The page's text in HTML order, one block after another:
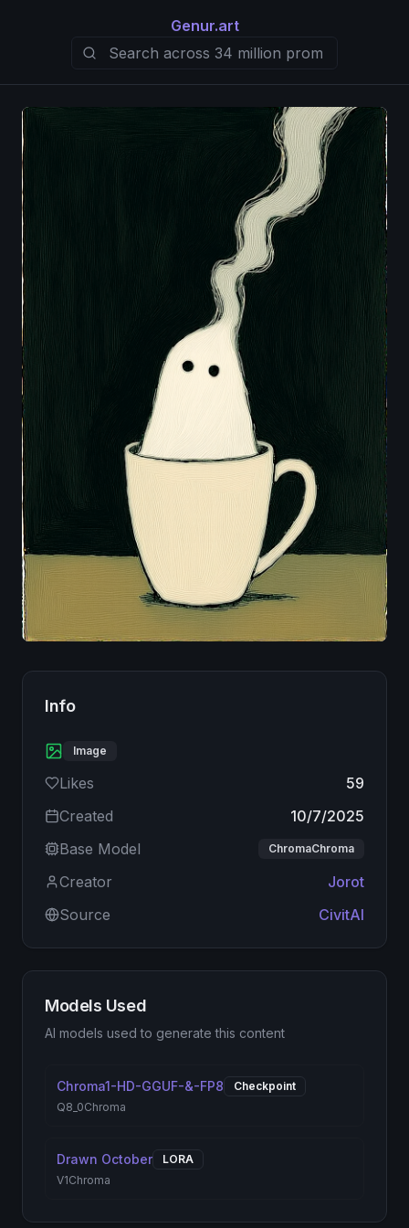
Genur.art
Info
Image
Likes
59
Created
10/7/2025
Base Model
ChromaChroma
Creator
Jorot
Source
CivitAI
Models Used
AI models used to generate this content
Chroma1-HD-GGUF-&-FP8
Checkpoint
Q8_0Chroma
Drawn October
LORA
V1Chroma